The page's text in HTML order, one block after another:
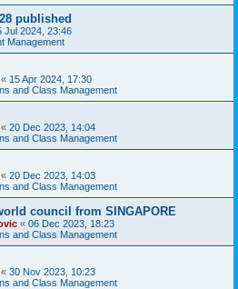
published
Jul 2024, 23:46
Management
« 15 Apr 2024, 17:30
and Class Management
« 20 Dec 2023, 14:04
and Class Management
« 20 Dec 2023, 14:03
and Class Management
council from SINGAPORE
« 06 Dec 2023, 18:23
and Class Management
« 30 Nov 2023, 10:23
and Class Management